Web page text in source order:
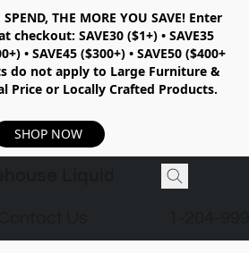
THE MORE YOU SAVE!Enter
checkout: SAVE30 ($1+) • SAVE35
• SAVE45 ($300+) • SAVE50 ($400+
do not apply to Large Furniture &
Price or Locally Crafted Products.
SHOP NOW